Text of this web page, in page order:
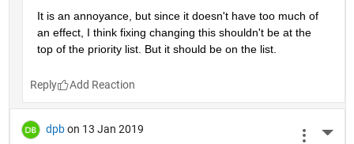
It is an annoyance, but since it doesn't have too much of
an effect, I think fixing changing this shouldn't be at the
top of the priority list. But it should be on the list.
Reply
dpb on 13 Jan 2019